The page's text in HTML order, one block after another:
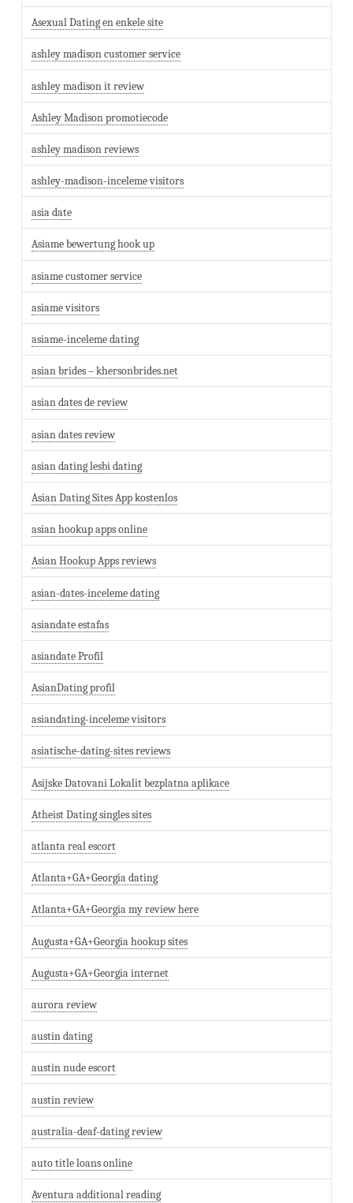
Asexual Dating en enkele site
ashley madison customer service
ashley madison it review
Ashley Madison promotiecode
ashley madison reviews
ashley-madison-inceleme visitors
asia date
Asiame bewertung hook up
asiame customer service
asiame visitors
asiame-inceleme dating
asian brides – khersonbrides.net
asian dates de review
asian dates review
asian dating lesbi dating
Asian Dating Sites App kostenlos
asian hookup apps online
Asian Hookup Apps reviews
asian-dates-inceleme dating
asiandate estafas
asiandate Profil
AsianDating profil
asiandating-inceleme visitors
asiatische-dating-sites reviews
Asijske Datovani Lokalit bezplatna aplikace
Atheist Dating singles sites
atlanta real escort
Atlanta+GA+Georgia dating
Atlanta+GA+Georgia my review here
Augusta+GA+Georgia hookup sites
Augusta+GA+Georgia internet
aurora review
austin dating
austin nude escort
austin review
australia-deaf-dating review
auto title loans online
Aventura additional reading